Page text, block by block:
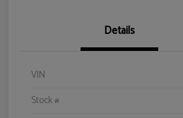
Details
VIN
Stock #